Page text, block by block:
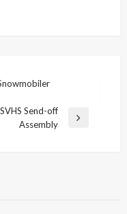
Send-off
Assembly